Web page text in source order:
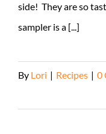
side! They are so
sampler is a [...]
By Lori | Recipes | 0